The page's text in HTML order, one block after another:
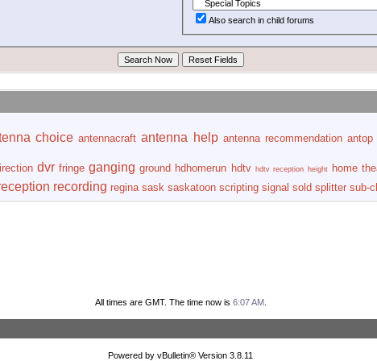
Also search in child forums
choice antennacraft antenna help antenna recommendation antop
dvr fringe ganging ground hdhomerun hdtv hdtv reception height home
recording regina sask saskatoon scripting signal sold splitter sub-
All times are GMT. The time now is 6:07 AM.
Powered by vBulletin® Version 3.8.11